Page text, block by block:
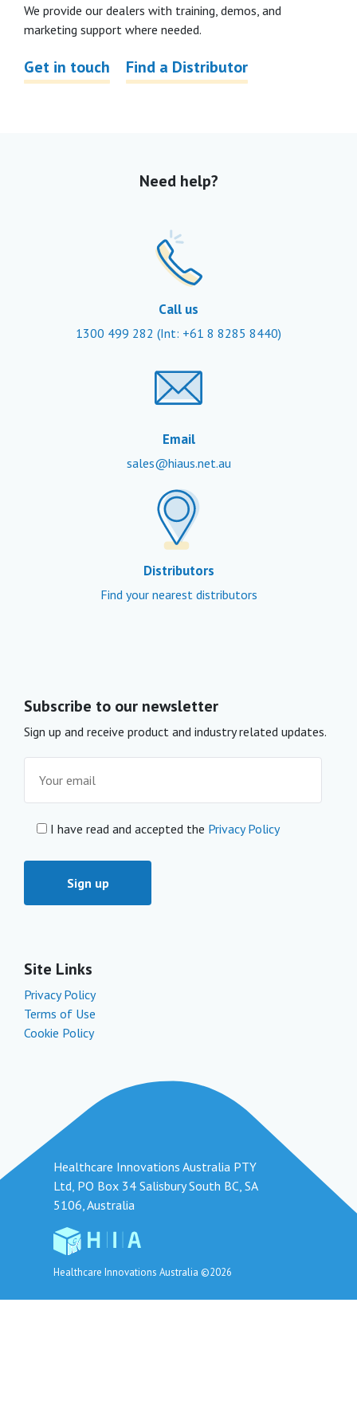
We provide our dealers with training, demos, and
marketing support where needed.
Get in touch Find a Distributor
Need help?
Call us
1300 499 282 (Int: +61 8 8285 8440)
Email
sales@hiaus.net.au
Distributors
Find your nearest distributors
Subscribe to our newsletter
Sign up and receive product and industry related updates.
I have read and accepted the Privacy Policy
Site Links
Privacy Policy
Terms of Use
Cookie Policy
Healthcare Innovations Australia PTY
Ltd, PO Box 34 Salisbury South BC, SA
5106, Australia
Healthcare Innovations Australia ©2026